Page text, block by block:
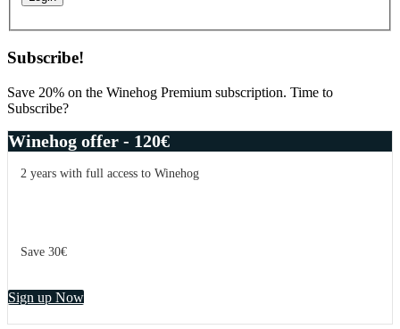
Subscribe!
Save 20% on the Winehog Premium subscription. Time to
Subscribe?
Winehog offer - 120€
2 years with full access to Winehog
Save 30€
Sign up Now